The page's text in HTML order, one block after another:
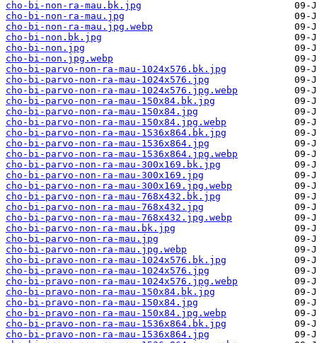
cho-bi-non-ra-mau.bk.jpg
cho-bi-non-ra-mau.jpg
cho-bi-non-ra-mau.jpg.webp
cho-bi-non.bk.jpg
cho-bi-non.jpg
cho-bi-non.jpg.webp
cho-bi-parvo-non-ra-mau-1024x576.bk.jpg
cho-bi-parvo-non-ra-mau-1024x576.jpg
cho-bi-parvo-non-ra-mau-1024x576.jpg.webp
cho-bi-parvo-non-ra-mau-150x84.bk.jpg
cho-bi-parvo-non-ra-mau-150x84.jpg
cho-bi-parvo-non-ra-mau-150x84.jpg.webp
cho-bi-parvo-non-ra-mau-1536x864.bk.jpg
cho-bi-parvo-non-ra-mau-1536x864.jpg
cho-bi-parvo-non-ra-mau-1536x864.jpg.webp
cho-bi-parvo-non-ra-mau-300x169.bk.jpg
cho-bi-parvo-non-ra-mau-300x169.jpg
cho-bi-parvo-non-ra-mau-300x169.jpg.webp
cho-bi-parvo-non-ra-mau-768x432.bk.jpg
cho-bi-parvo-non-ra-mau-768x432.jpg
cho-bi-parvo-non-ra-mau-768x432.jpg.webp
cho-bi-parvo-non-ra-mau.bk.jpg
cho-bi-parvo-non-ra-mau.jpg
cho-bi-parvo-non-ra-mau.jpg.webp
cho-bi-pravo-non-ra-mau-1024x576.bk.jpg
cho-bi-pravo-non-ra-mau-1024x576.jpg
cho-bi-pravo-non-ra-mau-1024x576.jpg.webp
cho-bi-pravo-non-ra-mau-150x84.bk.jpg
cho-bi-pravo-non-ra-mau-150x84.jpg
cho-bi-pravo-non-ra-mau-150x84.jpg.webp
cho-bi-pravo-non-ra-mau-1536x864.bk.jpg
cho-bi-pravo-non-ra-mau-1536x864.jpg